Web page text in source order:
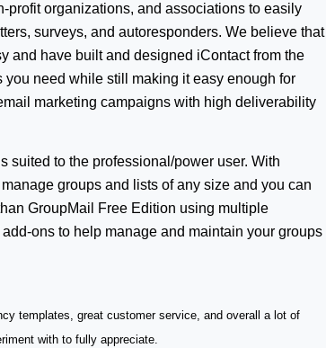
profit organizations, and associations to easily
surveys, and autoresponders. We believe that
and have built and designed iContact from the
need while still making it easy enough for
marketing campaigns with high deliverability
suited to the professional/power user. With
groups and lists of any size and you can
GroupMail Free Edition using multiple
ons to help manage and maintain your groups
templates, great customer service, and overall a lot of
with to fully appreciate.